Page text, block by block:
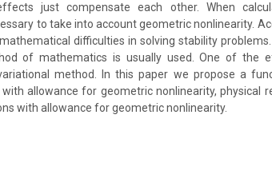
just compensate each other. When
to take into account geometric nonlinearity.
difficulties in solving stability
of mathematics is usually used. One of the
method. In this paper we propose a
allowance for geometric nonlinearity, physical
with allowance for geometric nonlinearity.